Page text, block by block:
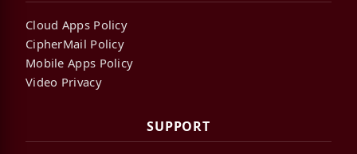
Cloud Apps Policy
CipherMail Policy
Mobile Apps Policy
Video Privacy
SUPPORT